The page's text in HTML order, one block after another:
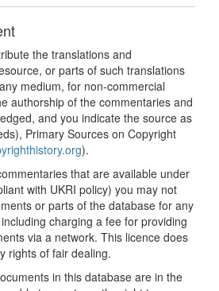
the translations and
or parts of such translations
medium, for non-commercial
authorship of the commentaries and
and you indicate the source as
Primary Sources on Copyright
).
that are available under
with UKRI policy) you may not
or parts of the database for any
charging a fee for providing
via a network. This licence does
rights of fair dealing.
in this database are in the